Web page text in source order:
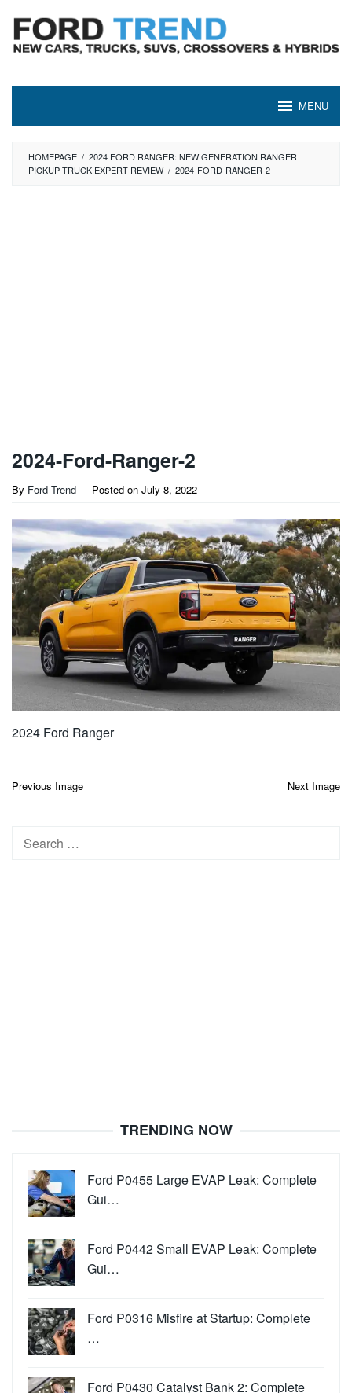
content
MENU
HOMEPAGE / 2024 FORD RANGER: NEW GENERATION RANGER
PICKUP TRUCK EXPERT REVIEW / 2024-FORD-RANGER-2
2024-Ford-Ranger-2
By Ford Trend Posted on July 8, 2022
2024 Ford Ranger
Post
Previous Image Next Image
Search
TRENDING NOW
Ford P0455 Large EVAP Leak: Complete
Gui…
Ford P0442 Small EVAP Leak: Complete
Gui…
Ford P0316 Misfire at Startup: Complete
…
Ford P0430 Catalyst Bank 2: Complete